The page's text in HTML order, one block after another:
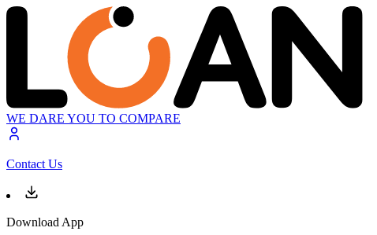
WE DARE YOU TO COMPARE
Contact Us
Download App